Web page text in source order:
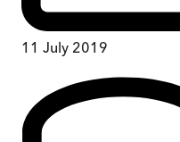
11 July 2019